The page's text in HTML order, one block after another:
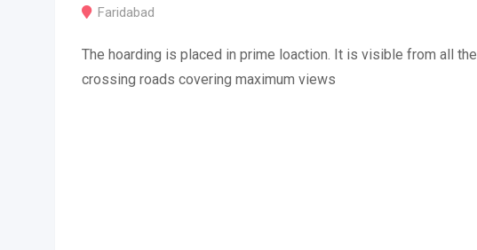
Faridabad
The hoarding is placed in prime loaction. It is visible from all the
crossing roads covering maximum views